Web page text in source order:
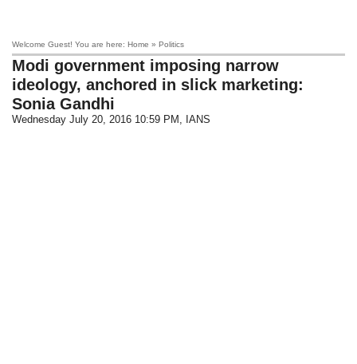
Welcome Guest! You are here: Home » Politics
Modi government imposing narrow
ideology, anchored in slick marketing:
Sonia Gandhi
Wednesday July 20, 2016 10:59 PM , IANS